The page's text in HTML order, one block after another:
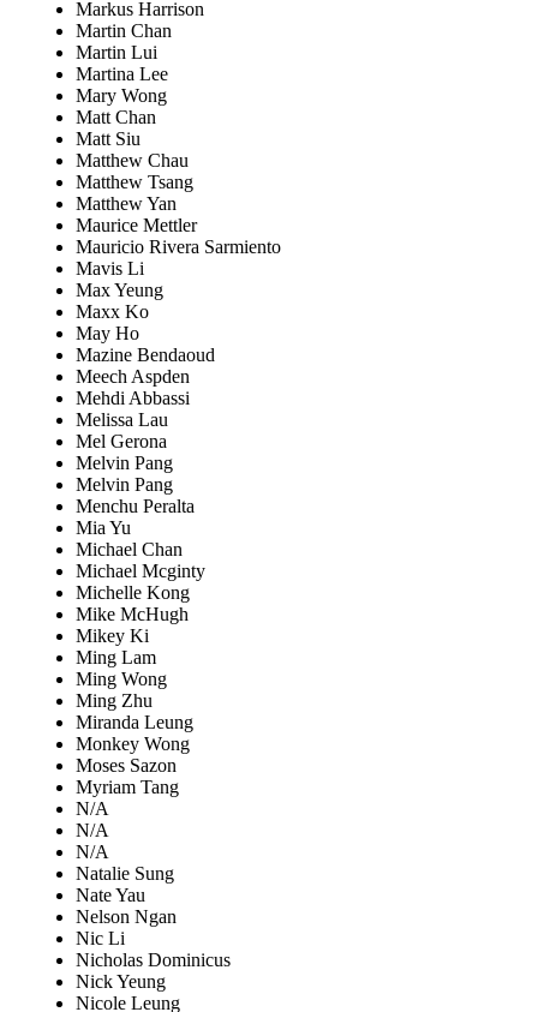
Markus Harrison
Martin Chan
Martin Lui
Martina Lee
Mary Wong
Matt Chan
Matt Siu
Matthew Chau
Matthew Tsang
Matthew Yan
Maurice Mettler
Mauricio Rivera Sarmiento
Mavis Li
Max Yeung
Maxx Ko
May Ho
Mazine Bendaoud
Meech Aspden
Mehdi Abbassi
Melissa Lau
Mel Gerona
Melvin Pang
Melvin Pang
Menchu Peralta
Mia Yu
Michael Chan
Michael Mcginty
Michelle Kong
Mike McHugh
Mikey Ki
Ming Lam
Ming Wong
Ming Zhu
Miranda Leung
Monkey Wong
Moses Sazon
Myriam Tang
N/A
N/A
N/A
Natalie Sung
Nate Yau
Nelson Ngan
Nic Li
Nicholas Dominicus
Nick Yeung
Nicole Leung